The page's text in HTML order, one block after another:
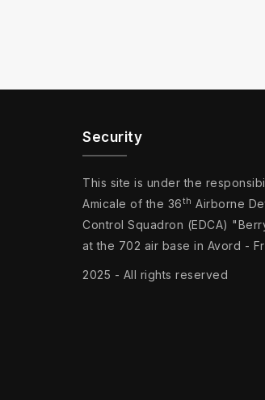
Security
This site is under the
Amicale of the 36th Airborne
Control Squadron (EDCA)
at the 702 air base in Avord -
2025 - All rights reserved